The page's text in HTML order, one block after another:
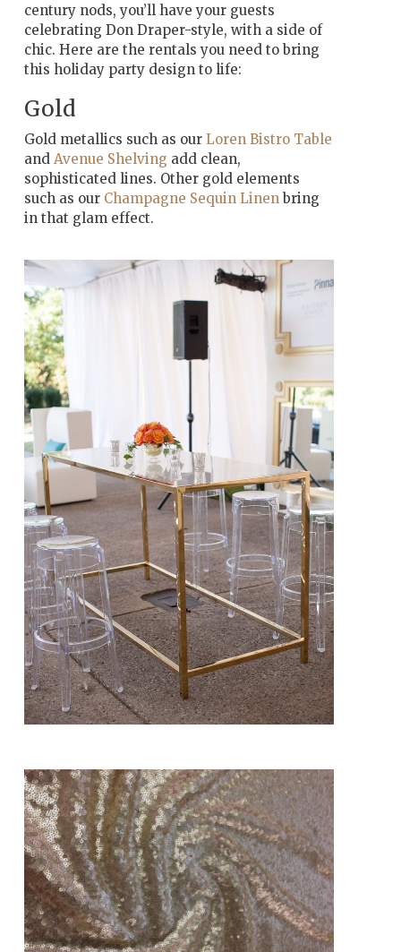
century nods, you’ll have your guests
celebrating Don Draper-style, with a side of
chic. Here are the rentals you need to bring
this holiday party design to life:
Gold
Gold metallics such as our Loren Bistro Table
and Avenue Shelving add clean,
sophisticated lines. Other gold elements
such as ourChampagne Sequin Linenbring
in that glam effect.